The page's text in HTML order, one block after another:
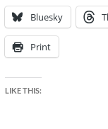
Bluesky
Print
LIKE THIS: